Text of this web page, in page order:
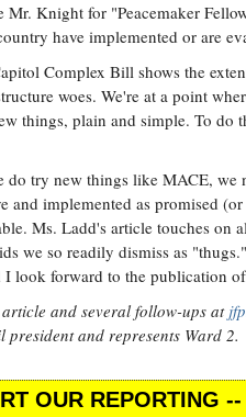
Mr. Knight for "Peacemaker
have implemented or are
Complex Bill shows the
woes. We're at a point
things, plain and simple. To do
do try new things like MACE, we
and implemented as promised
Ms. Ladd's article touches on
we so readily dismiss as
I look forward to the publication
and several follow-ups at
and represents Ward 2.
OUR REPORTING